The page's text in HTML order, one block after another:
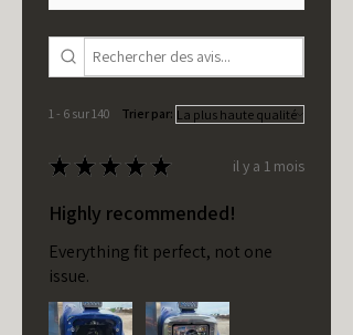
1 - 6 sur 140 Trier par:
★ ★ ★ ★ ★ il y a 1 mois
Highly recommended!
Everything fit perfect, not one
issue.